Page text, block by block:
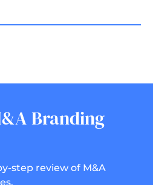
Branding
step review of M&A